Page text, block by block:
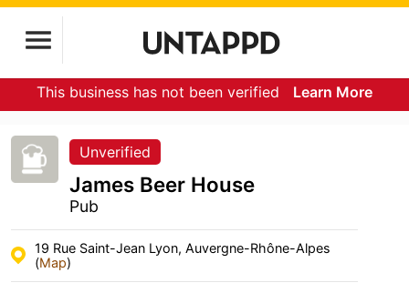
This business has not been verified Learn More
Unverified
James Beer House
Pub
19 Rue Saint-Jean Lyon, Auvergne-Rhône-Alpes
(Map)